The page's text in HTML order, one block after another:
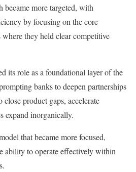
became more targeted, with
by focusing on the core
where they held clear competitive
its role as a foundational layer of the
banks to deepen partnerships
product gaps, accelerate
expand inorganically.
that became more focused,
ability to operate effectively within